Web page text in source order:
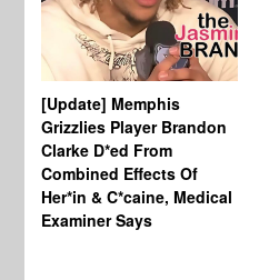
[Update] Memphis
Grizzlies Player Brandon
Clarke D*ed From
Combined Effects Of
Her*in & C*caine, Medical
Examiner Says